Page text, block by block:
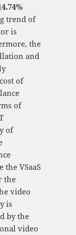
trend of
is
the
and
of
of
of
VSaaS
the
video
is
by the
video